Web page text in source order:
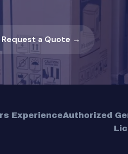
Request a Quote →
ExperienceAuthorized